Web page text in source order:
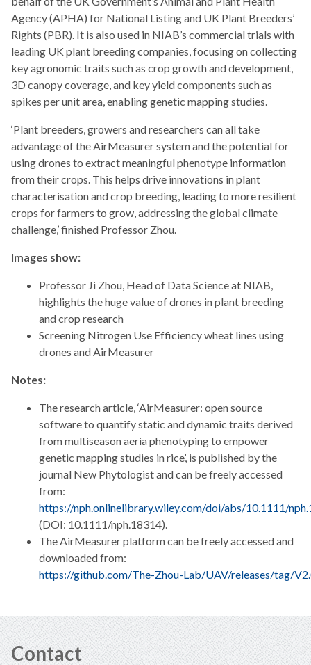
Agency (APHA) for National Listing and UK Plant Breeders’
Rights (PBR). It is also used in NIAB’s commercial trials with
leading UK plant breeding companies, focusing on collecting
key agronomic traits such as crop growth and development,
3D canopy coverage, and key yield components such as
spikes per unit area, enabling genetic mapping studies.
‘Plant breeders, growers and researchers can all take
advantage of the AirMeasurer system and the potential for
using drones to extract meaningful phenotype information
from their crops. This helps drive innovations in plant
characterisation and crop breeding, leading to more resilient
crops for farmers to grow, addressing the global climate
challenge,’ finished Professor Zhou.
Images show:
Professor Ji Zhou, Head of Data Science at NIAB,
highlights the huge value of drones in plant breeding
and crop research
Screening Nitrogen Use Efficiency wheat lines using
drones and AirMeasurer
Notes:
The research article, ‘AirMeasurer: open source
software to quantify static and dynamic traits derived
from multiseason aeria phenotyping to empower
genetic mapping studies in rice’, is published by the
journal New Phytologist and can be freely accessed
from:
https://nph.onlinelibrary.wiley.com/doi/abs/10.1111/
(DOI: 10.1111/nph.18314).
The AirMeasurer platform can be freely accessed and
downloaded from:
https://github.com/The-Zhou-Lab/UAV/releases/tag/
Contact